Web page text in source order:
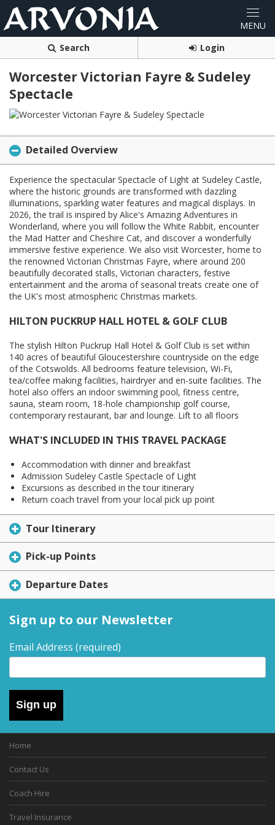
Search Login
Worcester Victorian Fayre & Sudeley
Spectacle
Detailed Overview
Experience the spectacular Spectacle of Light at Sudeley Castle,
where the historic grounds are transformed with dazzling
illuminations, sparkling water features and magical displays. In
2026, the trail is inspired by Alice's Amazing Adventures in
Wonderland, where you will follow the White Rabbit, encounter
the Mad Hatter and Cheshire Cat, and discover a wonderfully
immersive festive experience. We also visit Worcester, home to
the renowned Victorian Christmas Fayre, where around 200
beautifully decorated stalls, Victorian characters, festive
entertainment and the aroma of seasonal treats create one of
the UK's most atmospheric Christmas markets.
HILTON PUCKRUP HALL HOTEL & GOLF CLUB
The stylish Hilton Puckrup Hall Hotel & Golf Club is set within
140 acres of beautiful Gloucestershire countryside on the edge
of the Cotswolds. All bedrooms feature television, Wi-Fi,
tea/coffee making facilities, hairdryer and en-suite facilities. The
hotel also offers an indoor swimming pool, fitness centre,
sauna, steam room, 18-hole championship golf course,
contemporary restaurant, bar and lounge. Lift to all floors
WHAT'S INCLUDED IN THIS TRAVEL PACKAGE
Accommodation with dinner and breakfast
Admission Sudeley Castle Spectacle of Light
Excursions as described in the tour itinerary
Return coach travel from your local pick up point
Tour Itinerary
Pick-up Points
Departure Dates
Sign up to our Newsletter
Email Address (required)
Sign up
Home
Contact Us
Coach Hire
Travel Insurance